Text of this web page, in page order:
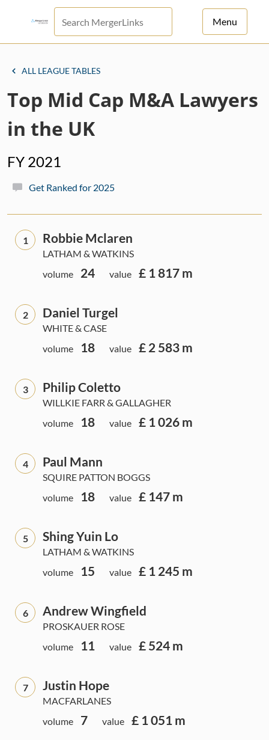
Menu
ALL LEAGUE TABLES
Top Mid Cap M&A Lawyers
in the UK
FY 2021
Get Ranked for 2025
1 Robbie Mclaren
LATHAM & WATKINS
volume
24 value £ 1 817 m
2 Daniel Turgel
WHITE & CASE
volume
18 value £ 2 583 m
3 Philip Coletto
WILLKIE FARR & GALLAGHER
volume
18 value £ 1 026 m
4 Paul Mann
SQUIRE PATTON BOGGS
volume
18 value £ 147 m
5 Shing Yuin Lo
LATHAM & WATKINS
volume
15 value £ 1 245 m
6 Andrew Wingfield
PROSKAUER ROSE
volume
11 value £ 524 m
7 Justin Hope
MACFARLANES
volume
7 value £ 1 051 m